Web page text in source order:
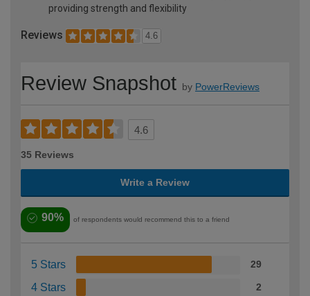
providing strength and flexibility
Reviews 4.6
Review Snapshot by PowerReviews
4.6
35 Reviews
Write a Review
90% of respondents would recommend this to a friend
5 Stars 29
4 Stars 2